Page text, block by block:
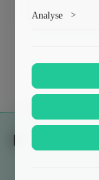
ads.
Analyse >